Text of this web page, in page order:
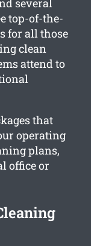
several
top-of-the-
for all those
clean
attend to
that
operating
plans,
office or